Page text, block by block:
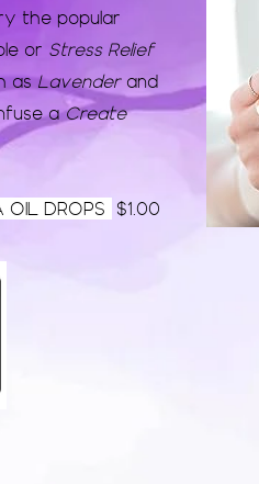
the popular
or Stress Relief
asLavender and
aCreate
OIL DROPS $1.00